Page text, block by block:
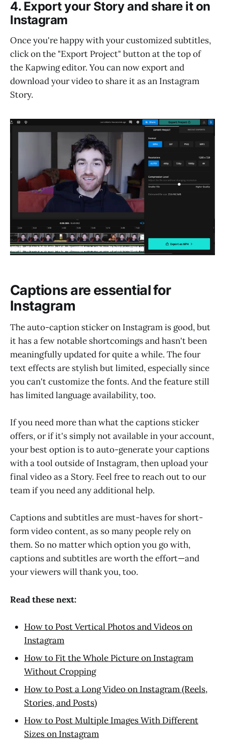
4. Export your Story and share it on
Instagram
Once you're happy with your customized subtitles,
click on the "Export Project" button at the top of
the Kapwing editor. You can now export and
download your video to share it as an Instagram
Story.
Captions are essential for
Instagram
The auto-caption sticker on Instagram is good, but
it has a few notable shortcomings and hasn't been
meaningfully updated for quite a while. The four
text effects are stylish but limited, especially since
you can't customize the fonts. And the feature still
has limited language availability, too.
If you need more than what the captions sticker
offers, or if it's simply not available in your account,
your best option is to auto-generate your captions
with a tool outside of Instagram, then upload your
final video as a Story. Feel free to reach out to our
team if you need any additional help.
Captions and subtitles are must-haves for short-
form video content, as so many people rely on
them. So no matter which option you go with,
captions and subtitles are worth the effort—and
your viewers will thank you, too.
Read these next:
How to Post Vertical Photos and Videos on
Instagram
How to Fit the Whole Picture on Instagram
Without Cropping
How to Post a Long Video on Instagram (Reels,
Stories, and Posts)
How to Post Multiple Images With Different
Sizes on Instagram